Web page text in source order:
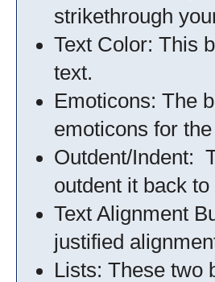
strikethrough
Text Color: This
text.
Emoticons: The
emoticons for
Outdent/Indent:
outdent it back to
Text Alignment
justified
Lists: These two